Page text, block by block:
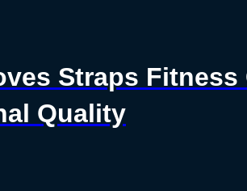
Straps Fitness
Quality